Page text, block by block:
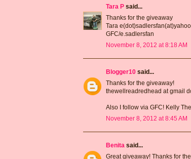
Tara P said...
Thanks for the giveaway
Tara
GFC/e.sadlersfan
November 8, 2012 at 8:18 AM
Blogger10 said...
Thanks for the giveaway!
thewellreadredhead at gmail
Also I follow via GFC! Kelly
November 8, 2012 at 8:45 AM
Benita said...
Great giveaway! Thanks for